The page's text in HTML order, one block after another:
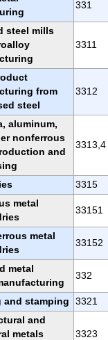
331
steel mills
3311
from
steel
3312
aluminum,
nonferrous
and
3313,4
3315
metal
33151
metal
33152
metal
332
and stamping 3321
and
metals
3323